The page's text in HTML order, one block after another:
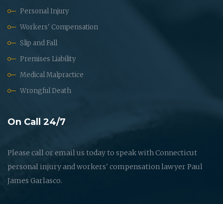
Personal Injury
Workers' Compensation
Slip and Fall
Premises Liability
Medical Malpractice
Wrongful Death
On Call 24/7
Please call or email us today to speak with Connecticut
personal injury and workers' compensation lawyer Paul
James Garlasco.